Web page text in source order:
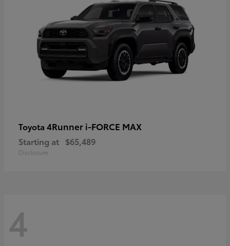
Toyota 4Runner i-FORCE MAX
Starting at $65,489
Disclosure
4